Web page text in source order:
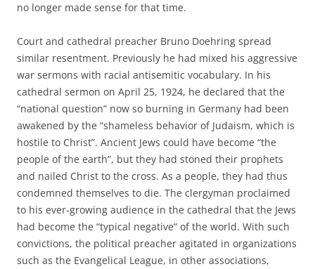
no longer made sense for that time.
Court and cathedral preacher Bruno Doehring spread
similar resentment. Previously he had mixed his aggressive
war sermons with racial antisemitic vocabulary. In his
cathedral sermon on April 25, 1924, he declared that the
“national question” now so burning in Germany had been
awakened by the “shameless behavior of Judaism, which is
hostile to Christ”. Ancient Jews could have become “the
people of the earth”, but they had stoned their prophets
and nailed Christ to the cross. As a people, they had thus
condemned themselves to die. The clergyman proclaimed
to his ever-growing audience in the cathedral that the Jews
had become the “typical negative” of the world. With such
convictions, the political preacher agitated in organizations
such as the Evangelical League, in other associations,